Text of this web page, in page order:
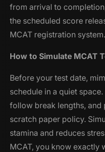
from arrival to
the scheduled score
MCAT registration system.
How to Simulate MCAT
Before your test date,
schedule in a quiet
follow break lengths, and
scratch paper policy.
stamina and reduces
MCAT, you know exactly